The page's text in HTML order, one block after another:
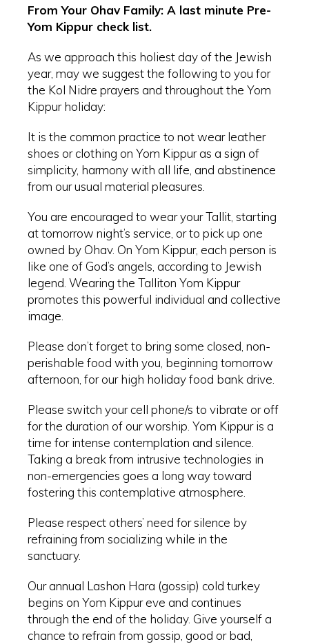
From Your Ohav Family: A last minute Pre-
Yom Kippur check list.
As we approach this holiest day of the Jewish
year, may we suggest the following to you for
the Kol Nidre prayers and throughout the Yom
Kippur holiday:
It is the common practice to not wear leather
shoes or clothing on Yom Kippur as a sign of
simplicity, harmony with all life, and abstinence
from our usual material pleasures.
You are encouraged to wear your Tallit, starting
at tomorrow night’s service, or to pick up one
owned by Ohav. On Yom Kippur, each person is
like one of God’s angels, according to Jewish
legend. Wearing the Talliton Yom Kippur
promotes this powerful individual and collective
image.
Please don’t forget to bring some closed, non-
perishable food with you, beginning tomorrow
afternoon, for our high holiday food bank drive.
Please switch your cell phone/s to vibrate or off
for the duration of our worship. Yom Kippur is a
time for intense contemplation and silence.
Taking a break from intrusive technologies in
non-emergencies goes a long way toward
fostering this contemplative atmosphere.
Please respect others’ need for silence by
refraining from socializing while in the
sanctuary.
Our annual Lashon Hara (gossip) cold turkey
begins on Yom Kippur eve and continues
through the end of the holiday. Give yourself a
chance to refrain from gossip, good or bad,